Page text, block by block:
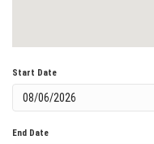
Start Date
End Date